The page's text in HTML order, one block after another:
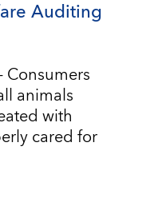
Auditing
Consumers
animals
with
cared for